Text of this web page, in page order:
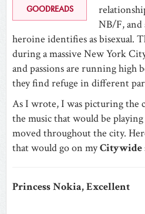
GOODREADS
NB/F,
heroine identifies as bisexual.
during a massive New York
and passions are running high
they find refuge in different
As I wrote, I was picturing the
the music that would be playing
moved throughout the city.
that would go on myCitywide
Princess Nokia, Excellent